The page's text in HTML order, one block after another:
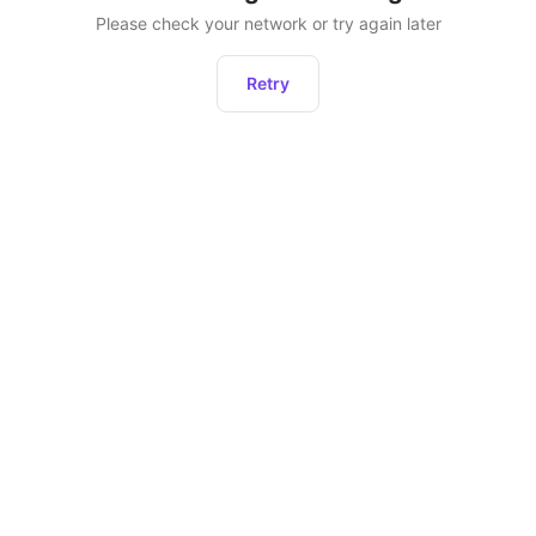
Please check your network or try again later
Retry